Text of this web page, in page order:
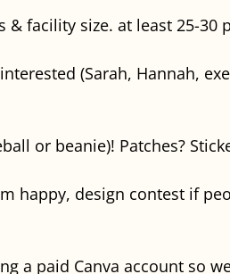
facility size. at least 25-30
(Sarah, Hannah,
or beanie)! Patches?
happy, design contest if
a paid Canva account so